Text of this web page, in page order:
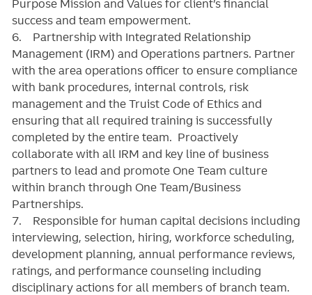
Purpose Mission and Values for client’s financial
success and team empowerment.
6. Partnership with Integrated Relationship
Management (IRM) and Operations partners. Partner
with the area operations officer to ensure compliance
with bank procedures, internal controls, risk
management and the Truist Code of Ethics and
ensuring that all required training is successfully
completed by the entire team. Proactively
collaborate with all IRM and key line of business
partners to lead and promote One Team culture
within branch through One Team/Business
Partnerships.
7. Responsible for human capital decisions including
interviewing, selection, hiring, workforce scheduling,
development planning, annual performance reviews,
ratings, and performance counseling including
disciplinary actions for all members of branch team.